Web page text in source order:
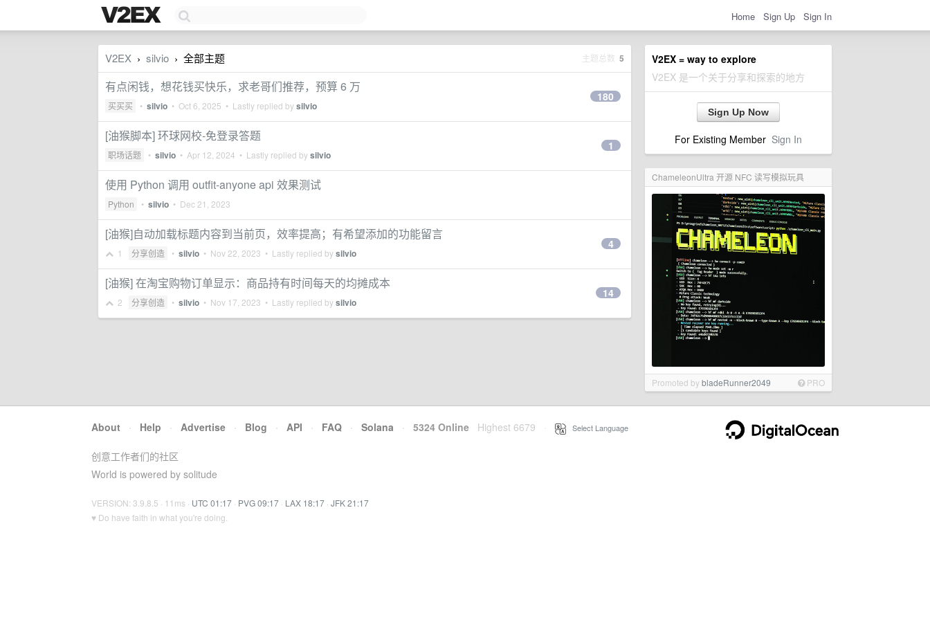
Home Sign Up Sign In
V2EX = way to explore
V2EX 是一个关于分享和探索的地方
Sign Up Now
For Existing Member Sign In
ChameleonUltra 开源 NFC 读写模拟玩具
Promoted bybladeRunner2049 PRO
V2EX › silvio › 全部主题 主题总数 5
有点闲钱，想花钱买快乐，求老哥们推荐，预算 6 万
买买买 • silvio • Oct 6, 2025 • Lastly replied bysilvio
180
[油猴脚本] 环球网校-免登录答题
职场话题 • silvio • Apr 12, 2024 • Lastly replied bysilvio
1
使用 Python 调用 outfit-anyone api 效果测试
Python • silvio • Dec 21, 2023
[油猴]自动加载标题内容到当前页，效率提高；有希望添加的功能留言
1 分享创造 • silvio • Nov 22, 2023 • Lastly replied bysilvio
4
[油猴] 在淘宝购物订单显示：商品持有时间每天的均摊成本
2 分享创造 • silvio • Nov 17, 2023 • Lastly replied bysilvio
14
About · Help · Advertise · Blog · API · FAQ · Solana · 5324 Online Highest 6679 Select Language
创意工作者们的社区
World is powered by solitude
VERSION: 3.9.8.5 · 11ms · UTC 01:17 · PVG 09:17 · LAX 18:17 · JFK 21:17
♥ Do have faith in what you're doing.